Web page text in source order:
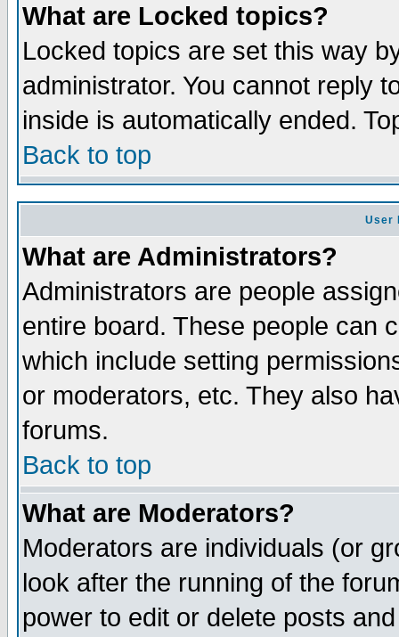
What are Locked topics?
Locked topics are set this way
administrator. You cannot reply
inside is automatically ended.
Back to top
User
What are Administrators?
Administrators are people
entire board. These people can
which include setting
or moderators, etc. They also
forums.
Back to top
What are Moderators?
Moderators are individuals (or
look after the running of the
power to edit or delete posts